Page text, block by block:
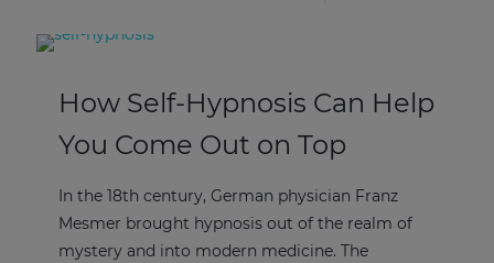
How Self-Hypnosis Can Help
You Come Out on Top
In the 18th century, German physician Franz
Mesmer brought hypnosis out of the realm of
mystery and into modern medicine. The